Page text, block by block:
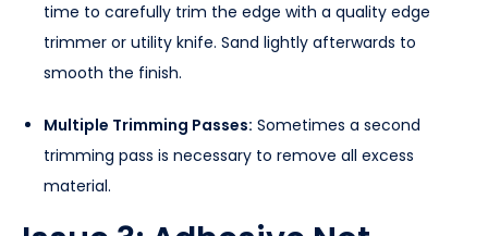
time to carefully trim the edge with a quality edge
trimmer or utility knife. Sand lightly afterwards to
smooth the finish.
Multiple Trimming Passes: Sometimes a second
trimming pass is necessary to remove all excess
material.